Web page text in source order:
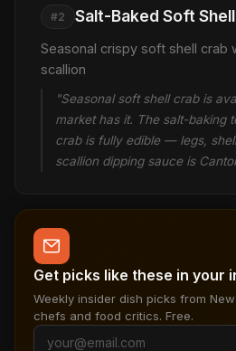
#2 Salt-Baked Soft
Seasonal crispy soft shell crab
scallion
"Seasonal soft shell crab is
market has it. The salt-baking
crab is fully edible — legs,
scallion dipping sauce is
Get picks like these in your
Weekly insider dish picks from
chefs and food critics. Free.